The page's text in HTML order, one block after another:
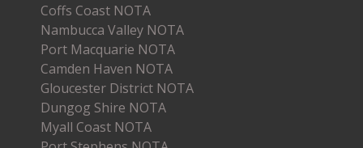
Coffs Coast NOTA
Nambucca Valley NOTA
Port Macquarie NOTA
Camden Haven NOTA
Gloucester District NOTA
Dungog Shire NOTA
Myall Coast NOTA